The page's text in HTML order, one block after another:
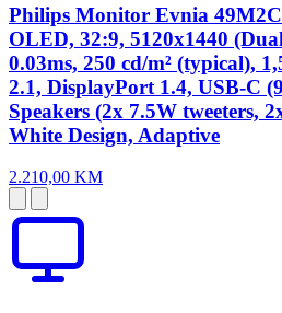
Philips Monitor Evnia
OLED, 32:9, 5120x1440
0.03ms, 250 cd/m² (typical),
2.1, DisplayPort 1.4, USB-C
Speakers (2x 7.5W tweeters,
White Design, Adaptive
2.210,00 KM